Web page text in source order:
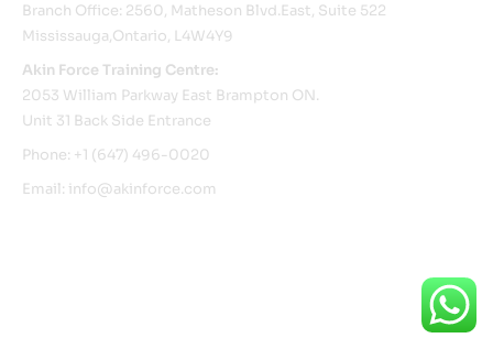
Branch Office: 2560, Matheson Blvd.East, Suite 522
Mississauga,Ontario, L4W4Y9
Akin Force Training Centre:
2053 William Parkway East Brampton ON.
Unit 31 Back Side Entrance
Phone: +1 (647) 496-0020
Email: info@akinforce.com
© Copyright 2026 Akin Force. All Rights Reserved.